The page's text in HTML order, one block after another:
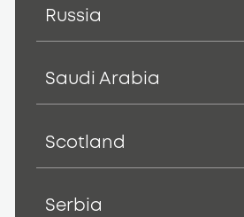
Russia
Saudi Arabia
Scotland
Serbia